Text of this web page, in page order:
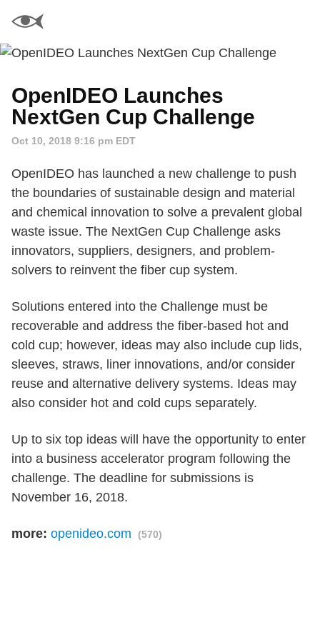
OpenIDEO Launches
NextGen Cup Challenge
Oct 10, 2018 9:16 pm EDT
OpenIDEO has launched a new challenge to push
the boundaries of sustainable design and material
and chemical innovation to solve a prevalent global
waste issue. The NextGen Cup Challenge asks
innovators, suppliers, designers, and problem-
solvers to reinvent the fiber cup system.
Solutions entered into the Challenge must be
recoverable and address the fiber-based hot and
cold cup; however, ideas may also include cup lids,
sleeves, straws, liner innovations, and/or consider
reuse and alternative delivery systems. Ideas may
also consider hot and cold cups separately.
Up to six top ideas will have the opportunity to enter
into a business accelerator program following the
challenge. The deadline for submissions is
November 16, 2018.
more: openideo.com (570)